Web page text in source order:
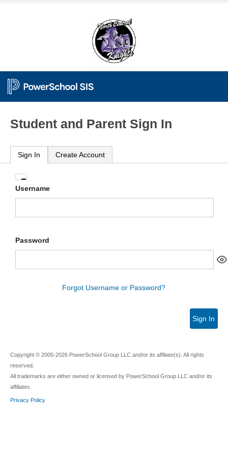
Student and Parent Sign In
Sign In Create Account
Enter
your
Username
Password
Forgot Username or Password?
Sign In
Copyright © 2005-2026 PowerSchool Group LLC and/or its affiliate(s). All rights
reserved.
All trademarks are either owned or licensed by PowerSchool Group LLC and/or its
affiliates.
Privacy Policy